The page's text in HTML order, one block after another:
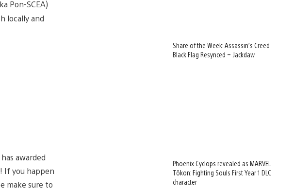
Pon-SCEA)
locally and
awarded
If you happen
make sure to
Share of the Week: Assassin’s Creed
Black Flag Resynced – Jackdaw
Phoenix Cyclops revealed as MARVEL
Tōkon: Fighting Souls First Year 1 DLC
character